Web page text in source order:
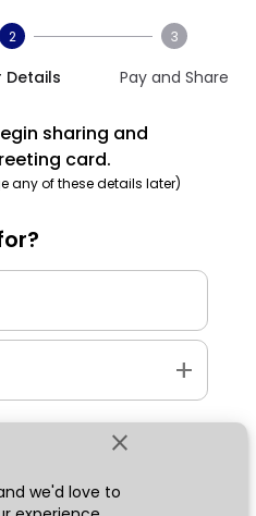
close
we'd love to
2
Details
3
Pay and Share
sharing and
card.
any of these details later)
add